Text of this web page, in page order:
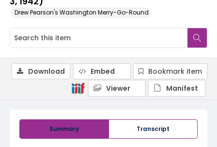
Drew Pearson's Washington Merry-Go-Round
Summary Transcript
Download Embed
Bookmark item
Viewer
Manifest